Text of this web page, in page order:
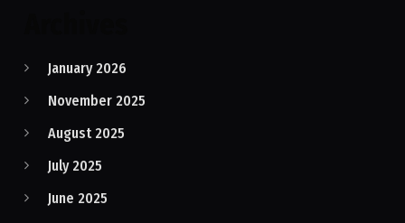
January 2026
November 2025
August 2025
July 2025
June 2025